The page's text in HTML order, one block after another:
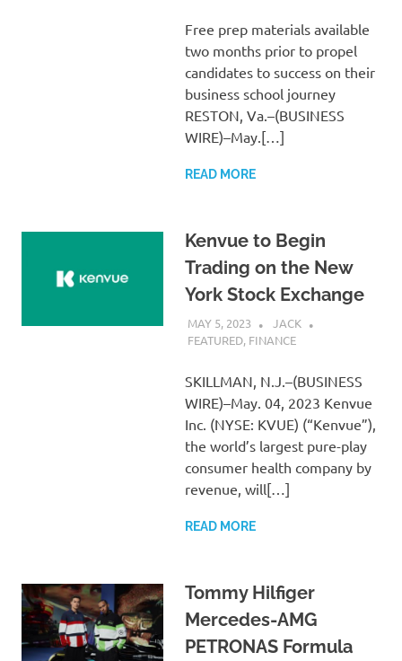
Free prep materials available
two months prior to propel
candidates to success on their
business school journey
RESTON, Va.–(BUSINESS
WIRE)–May.[…]
READ MORE
Kenvue to Begin
Trading on the New
York Stock Exchange
MAY 5, 2023
JACK
FEATURED, FINANCE
SKILLMAN, N.J.–(BUSINESS
WIRE)–May. 04, 2023 Kenvue
Inc. (NYSE: KVUE) (“Kenvue”),
the world’s largest pure-play
consumer health company by
revenue, will[…]
READ MORE
Tommy Hilfiger
Mercedes-AMG
PETRONAS Formula